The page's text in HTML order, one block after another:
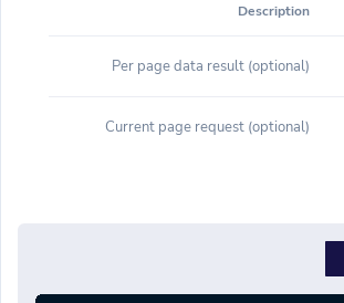
Description
(optional) Per page data result
(optional) Current page request